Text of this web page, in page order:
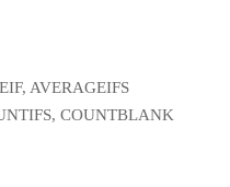
AVERAGEIFS
COUNTBLANK